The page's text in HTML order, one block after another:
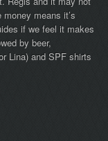
means it’s
if we feel it makes
by beer,
Lina) and SPF shirts